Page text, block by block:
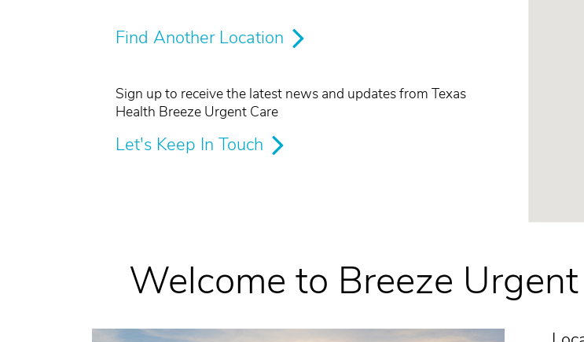
Find Another Location
Sign up to receive the latest news and updates from Texas
Health Breeze Urgent Care
Let's Keep In Touch
Welcome to Breeze